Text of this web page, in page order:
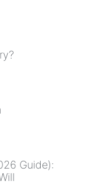
Guide):